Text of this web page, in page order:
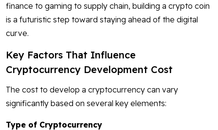
finance to gaming to supply chain, building a crypto coin
is a futuristic step toward staying ahead of the digital
curve.
Key Factors That Influence
Cryptocurrency Development Cost
The cost to develop a cryptocurrency can vary
significantly based on several key elements:
Type of Cryptocurrency